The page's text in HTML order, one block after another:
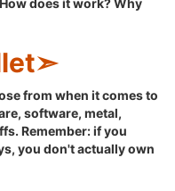
does it work? Why
from when it comes to
software, metal,
Remember: if you
you don't actually own